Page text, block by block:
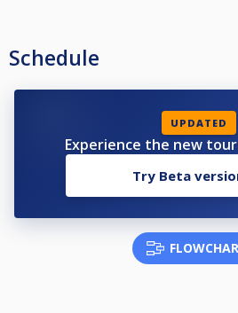
Schedule
UPDATED
Experience the new
Try Beta